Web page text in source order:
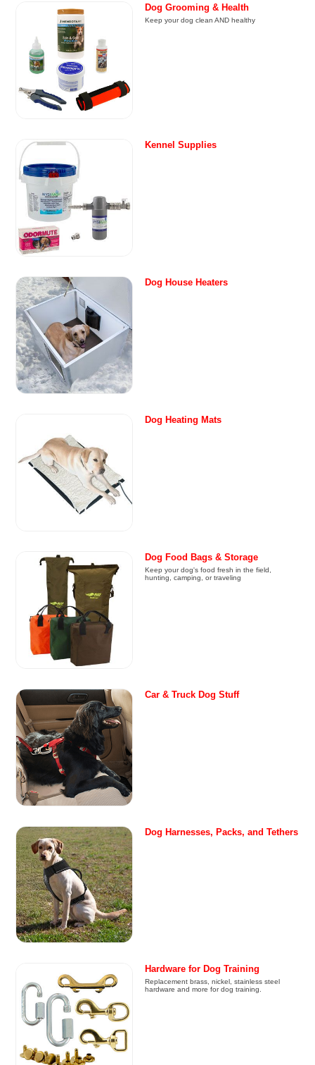
Dog Grooming & Health
Keep your dog clean AND healthy
Kennel Supplies
Dog House Heaters
Dog Heating Mats
Dog Food Bags & Storage
Keep your dog's food fresh in the field,
hunting, camping, or traveling
Car & Truck Dog Stuff
Dog Harnesses, Packs, and Tethers
Hardware for Dog Training
Replacement brass, nickel, stainless steel
hardware and more for dog training.